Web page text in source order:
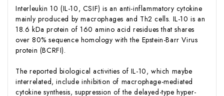
Interleukin 10 (IL-10, CSIF) is an anti-inflammatory cytokine
mainly produced by macrophages and Th2 cells. IL-10 is an
18.6 kDa protein of 160 amino acid residues that shares
over 80% sequence homology with the Epstein-Barr Virus
protein (BCRFI).
The reported biological activities of IL-10, which maybe
interrelated, include inhibition of macrophage-mediated
cytokine synthesis, suppression of the delayed-type hyper-